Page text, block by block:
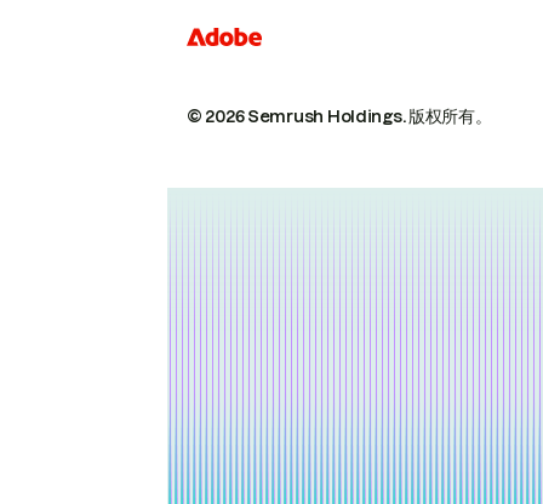
© 2026 Semrush Holdings.版权所有。